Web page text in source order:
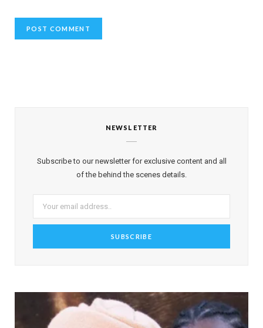
NEWSLETTER
Subscribe to our newsletter for exclusive content and all
of the behind the scenes details.